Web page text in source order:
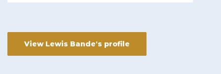
View Lewis Bande's profile